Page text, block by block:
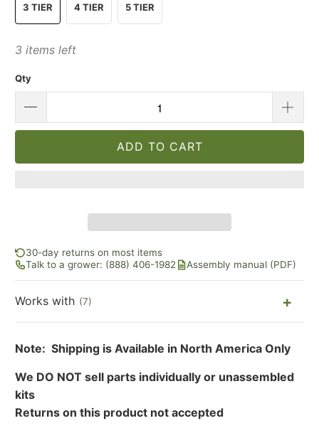
3 TIER 4 TIER 5 TIER
3 items left
Qty
ADD TO CART
30-day returns on most items
Talk to a grower: (888) 406-1982
Assembly manual (PDF)
Works with (7)
Note: Shipping is Available in North America Only
We DO NOT sell parts individually or unassembled
kits
Returns on this product not accepted